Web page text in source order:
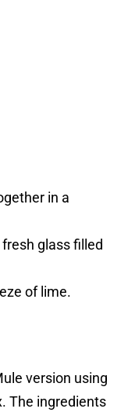
in a
glass filled
of lime.
version using
The ingredients